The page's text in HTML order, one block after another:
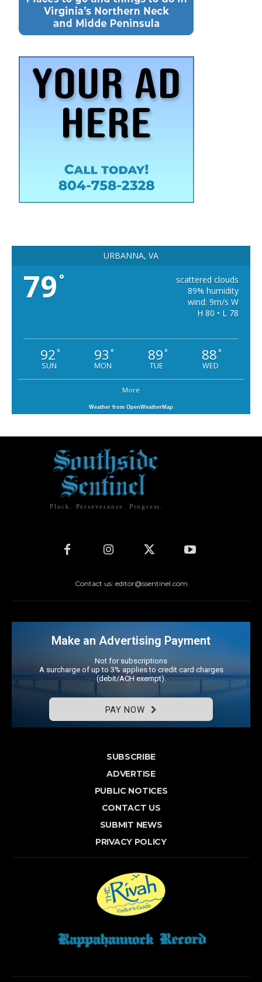
URBANNA, VA
79 °
scattered clouds
89% humidity
wind: 9m/s W
H 80 • L 78
92°
SUN
93 °
MON
89°
TUE
88°
WED
More
Weather from OpenWeatherMap
Pluck. Perseverance. Progress.
Contact us: editor@ssentinel.com
Make an Advertising Payment
Not for subscriptions
A surcharge of up to 3% applies to credit card charges
(debit/ACH exempt).
PAY NOW
SUBSCRIBE
ADVERTISE
PUBLIC NOTICES
CONTACT US
SUBMIT NEWS
PRIVACY POLICY